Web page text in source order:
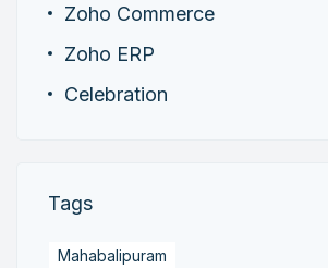
Zoho Commerce
Zoho ERP
Celebration
Tags
Mahabalipuram